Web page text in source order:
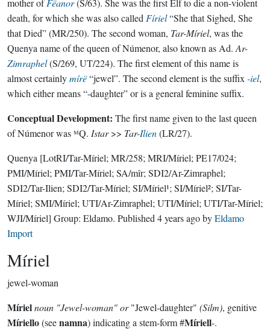
mother ofFëanor(S/63). She was the first Elf to die a non-violent
death, for which she was also called Fíriel“She that Sighed, She
that Died” (MR/250). The second woman, Tar-Míriel, was the
Quenya name of the queen of Númenor, also known as Ad. Ar-
Zimraphel(S/269, UT/224). The first element of this name is
almost certainlymírë“jewel”. The second element is the suffix -iel,
which either means “-daughter” or is a general feminine suffix.
Conceptual Development: The first name given to the last queen
of Númenor was ᴹQ. Istar>> Tar-Ilien(LR/27).
Quenya [LotRI/Tar-Míriel; MR/258; MRI/Míriel; PE17/024;
PMI/Míriel; PMI/Tar-Míriel; SA/mîr; SDI2/Ar-Zimraphel;
SDI2/Tar-Ilien; SDI2/Tar-Míriel; SI/Míriel¹; SI/Míriel²; SI/Tar-
Míriel; SMI/Míriel; UTI/Ar-Zimraphel; UTI/Míriel; UTI/Tar-Míriel;
WJI/Míriel] Group: Eldamo. Published 4 years agobyEldamo
Import
Míriel
jewel-woman
Mírielnoun "Jewel-woman" or"Jewel-daughter" (Silm), genitive
Míriello(seenamna) indicating a stem-form #Míriell-.